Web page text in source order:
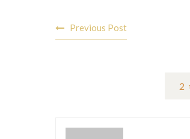
navigation
Previous Post
2